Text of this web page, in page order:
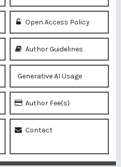
Open Access Policy
Author Guidelines
Generative AI Usage
Author Fee(s)
Contact